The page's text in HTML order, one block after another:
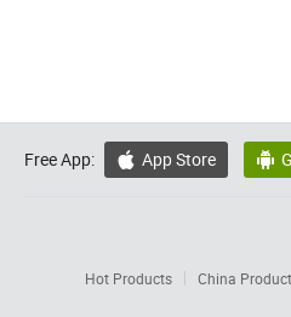
Free App:  App Store 
Hot Products China